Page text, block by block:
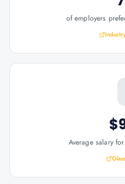
of employers
Average salary